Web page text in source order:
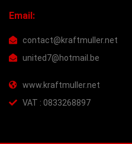
Email:
contact@kraftmuller.net
united7@hotmail.be
www.kraftmuller.net
VAT : 0833268897